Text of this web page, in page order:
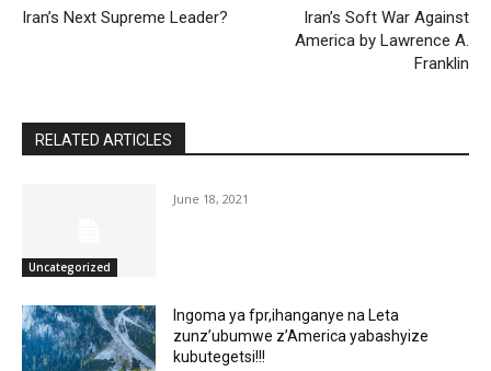
Iran’s Next Supreme Leader?
Iran’s Soft War Against
America by Lawrence A.
Franklin
RELATED ARTICLES
Uncategorized
June 18, 2021
Ingoma ya fpr,ihanganye na Leta
zunz’ubumwe z’America yabashyize
kubutegetsi!!!